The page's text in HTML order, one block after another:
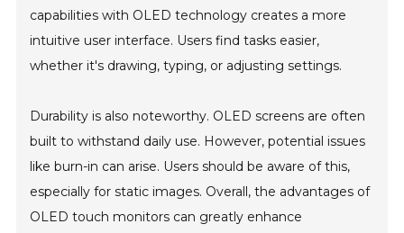
capabilities with OLED technology creates a more
intuitive user interface. Users find tasks easier,
whether it's drawing, typing, or adjusting settings.
Durability is also noteworthy. OLED screens are often
built to withstand daily use. However, potential issues
like burn-in can arise. Users should be aware of this,
especially for static images. Overall, the advantages of
OLED touch monitors can greatly enhance